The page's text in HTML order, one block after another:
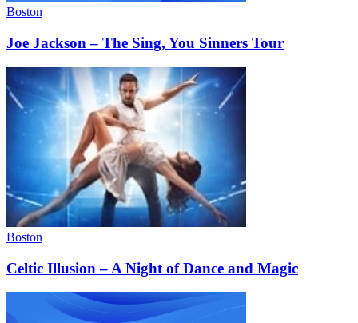
Boston
Joe Jackson – The Sing, You Sinners Tour
Boston
Celtic Illusion – A Night of Dance and Magic